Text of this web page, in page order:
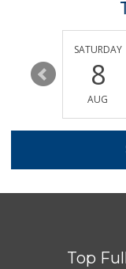
14
SATURDAY
8
AUG
Top